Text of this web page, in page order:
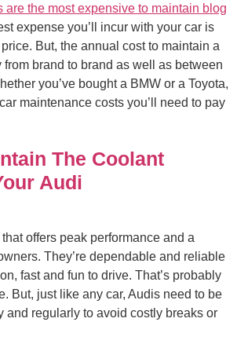
expense you’ll incur with your car is
But, the annual cost to maintain a
from brand to brand as well as between
you’ve bought a BMW or a Toyota,
maintenance costs you’ll need to pay
The Coolant
Audi
offers peak performance and a
They’re dependable and reliable
fast and fun to drive. That’s probably
But, just like any car, Audis need to be
and regularly to avoid costly breaks or